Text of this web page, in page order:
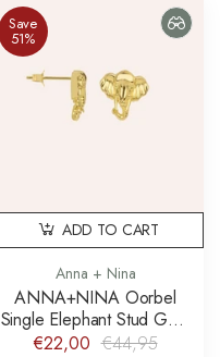
Save
51%
Anna + Nina
ANNA+NINA Oorbel
Single Elephant Stud Gold
Plated
€22,00 €44,95
ADD TO CART